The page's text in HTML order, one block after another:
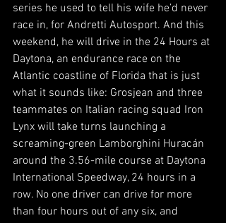
series he used to tell his wife he’d never
race in, for Andretti Autosport. And this
weekend, he will drive in the 24 Hours at
Daytona, an endurance race on the
Atlantic coastline of Florida that is just
what it sounds like: Grosjean and three
teammates on Italian racing squad Iron
Lynx will take turns launching a
screaming-green Lamborghini Huracán
around the 3.56-mile course at Daytona
International Speedway, 24 hours in a
row. No one driver can drive for more
than four hours out of any six, and